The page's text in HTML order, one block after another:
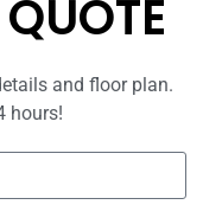
and floor plan.
hours!